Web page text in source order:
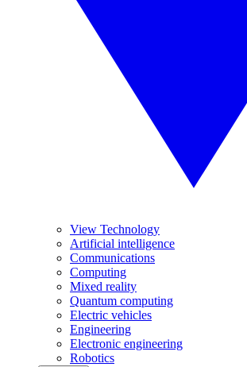
View Technology
Artificial intelligence
Communications
Computing
Mixed reality
Quantum computing
Electric vehicles
Engineering
Electronic engineering
Robotics